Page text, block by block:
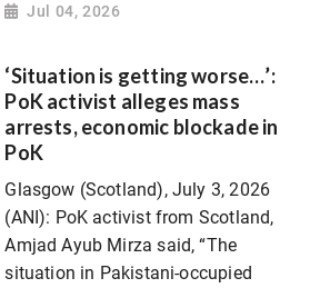
Jul 04, 2026
‘Situation is getting worse…’:
PoK activist alleges mass
arrests, economic blockade in
PoK
Glasgow (Scotland), July 3, 2026
(ANI): PoK activist from Scotland,
Amjad Ayub Mirza said, “The
situation in Pakistani-occupied